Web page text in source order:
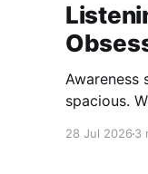
Awareness
spacious.
28 Jul 2026 3